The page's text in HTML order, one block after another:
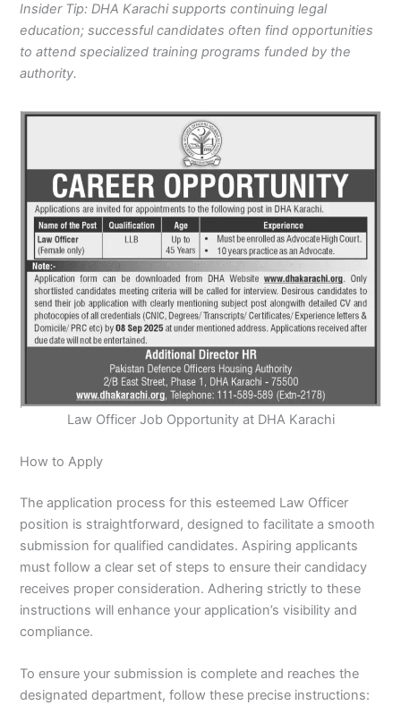
Insider Tip: DHA Karachi supports continuing legal
education; successful candidates often find opportunities
to attend specialized training programs funded by the
authority.
Law Officer Job Opportunity at DHA Karachi
How to Apply
The application process for this esteemed Law Officer
position is straightforward, designed to facilitate a smooth
submission for qualified candidates. Aspiring applicants
must follow a clear set of steps to ensure their candidacy
receives proper consideration. Adhering strictly to these
instructions will enhance your application’s visibility and
compliance.
To ensure your submission is complete and reaches the
designated department, follow these precise instructions: